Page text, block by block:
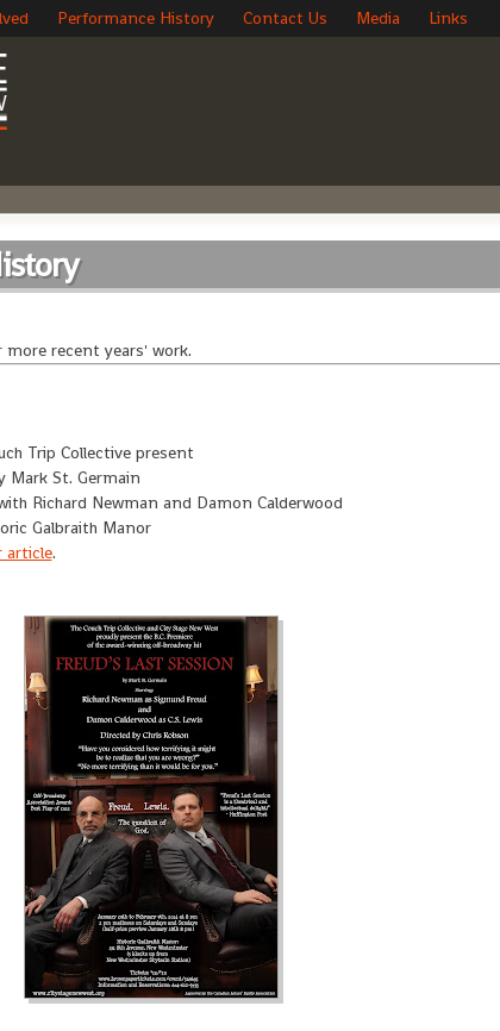
Performance History Contact Us Media Links
recent years' work.
Trip Collective present
Mark St. Germain
Richard Newman and Damon Calderwood
Galbraith Manor
article.